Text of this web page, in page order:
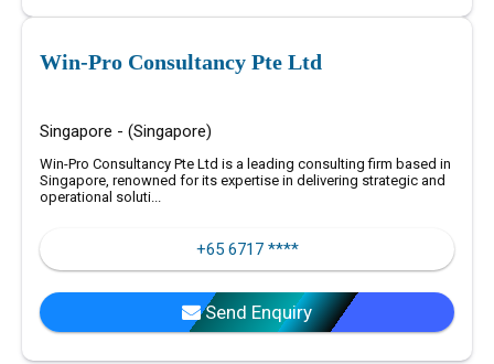
Win-Pro Consultancy Pte Ltd
Singapore - (Singapore)
Win-Pro Consultancy Pte Ltd is a leading consulting firm based in
Singapore, renowned for its expertise in delivering strategic and
operational soluti...
+65 6717 ****
Send Enquiry